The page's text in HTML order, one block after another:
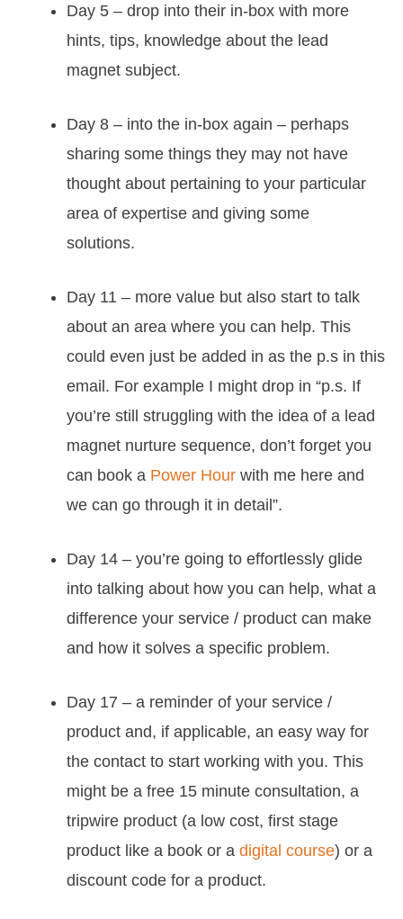
Day 5 – drop into their in-box with more
hints, tips, knowledge about the lead
magnet subject.
Day 8 – into the in-box again – perhaps
sharing some things they may not have
thought about pertaining to your particular
area of expertise and giving some
solutions.
Day 11 – more value but also start to talk
about an area where you can help. This
could even just be added in as the p.s in this
email. For example I might drop in “p.s. If
you’re still struggling with the idea of a lead
magnet nurture sequence, don’t forget you
can book a Power Hour with me here and
we can go through it in detail”.
Day 14 – you’re going to effortlessly glide
into talking about how you can help, what a
difference your service / product can make
and how it solves a specific problem.
Day 17 – a reminder of your service /
product and, if applicable, an easy way for
the contact to start working with you. This
might be a free 15 minute consultation, a
tripwire product (a low cost, first stage
product like a book or a digital course) or a
discount code for a product.